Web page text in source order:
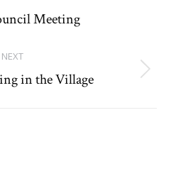
Previous
Meeting
NEXT
Next
in the Village